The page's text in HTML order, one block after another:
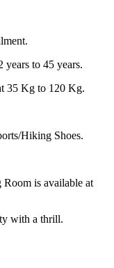
to 45 years.
35 Kg to 120 Kg.
Hiking Shoes.
is available at
with a thrill.